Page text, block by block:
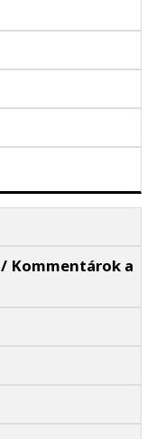
/ Kommentárok a